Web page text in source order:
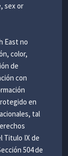
sex or
East no
color,
de
con
en
tal
Titulo IX de
504 de